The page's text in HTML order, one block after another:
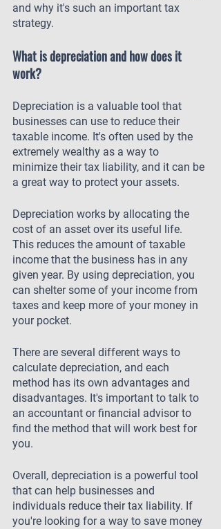
and why it's such an important tax
strategy.
What is depreciation and how does it
work?
Depreciation is a valuable tool that
businesses can use to reduce their
taxable income. It's often used by the
extremely wealthy as a way to
minimize their tax liability, and it can be
a great way to protect your assets.
Depreciation works by allocating the
cost of an asset over its useful life.
This reduces the amount of taxable
income that the business has in any
given year. By using depreciation, you
can shelter some of your income from
taxes and keep more of your money in
your pocket.
There are several different ways to
calculate depreciation, and each
method has its own advantages and
disadvantages. It's important to talk to
an accountant or financial advisor to
find the method that will work best for
you.
Overall, depreciation is a powerful tool
that can help businesses and
individuals reduce their tax liability. If
you're looking for a way to save money